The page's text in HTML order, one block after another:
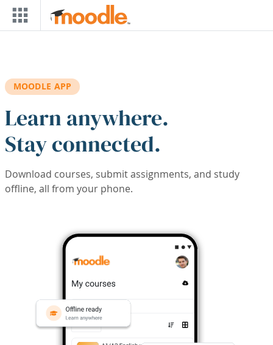
Skip to main content
MOODLE APP
Learn anywhere.
Stay connected.
Download courses, submit assignments, and study
offline, all from your phone.